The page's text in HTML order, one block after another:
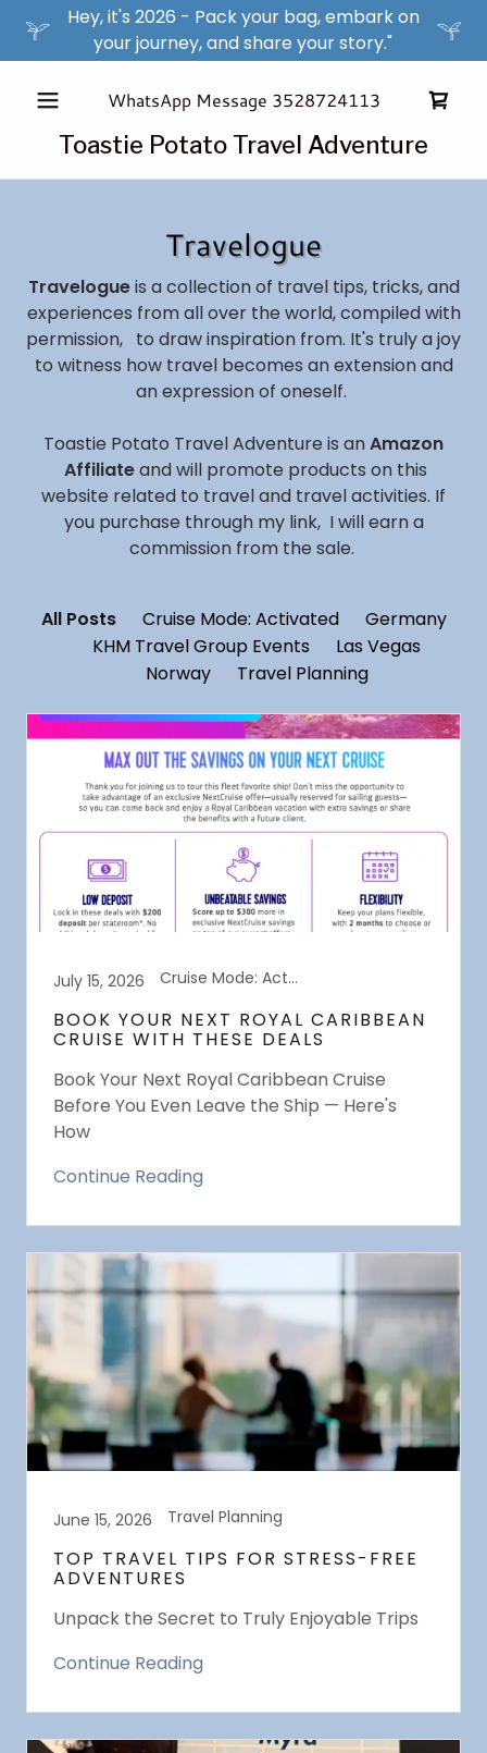
Hey, it's 2026 - Pack your bag, embark on
your journey, and share your story."
WhatsApp Message 3528724113
Toastie Potato Travel Adventure
Travelogue
Travelogueis a collection of travel tips, tricks, and
experiences from all over the world, compiled with
permission, to draw inspiration from. It's truly a joy
to witness how travel becomes an extension and
an expression of oneself.
Toastie Potato Travel Adventure is anAmazon
Affiliateand will promote products on this
website related to travel and travel activities. If
you purchase through my link, I will earn a
commission from the sale.
All Posts Cruise Mode: Activated
Germany
KHM Travel Group Events
Las Vegas
Norway
Travel Planning
July 15, 2026 Cruise Mode: Activated
BOOK YOUR NEXT ROYAL CARIBBEAN
CRUISE WITH THESE DEALS
Book Your Next Royal Caribbean Cruise
Before You Even Leave the Ship — Here's
How
Continue Reading
June 15, 2026 Travel Planning
TOP TRAVEL TIPS FOR STRESS-FREE
ADVENTURES
Unpack the Secret to Truly Enjoyable Trips
Continue Reading